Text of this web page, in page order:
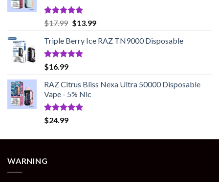
Rated5.00
out of 5
$17.99 Original
was:
$17.99.
$13.99Current
is:
Triple Berry Ice RAZ TN9000 Disposable
Rated5.00
out of 5
$16.99
RAZ Citrus Bliss Nexa Ultra 50000 Disposable
Vape - 5% Nic
Rated5.00
out of 5
$24.99
WARNING